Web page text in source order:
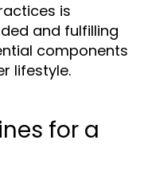
is
and fulfilling
components
lifestyle.
for a